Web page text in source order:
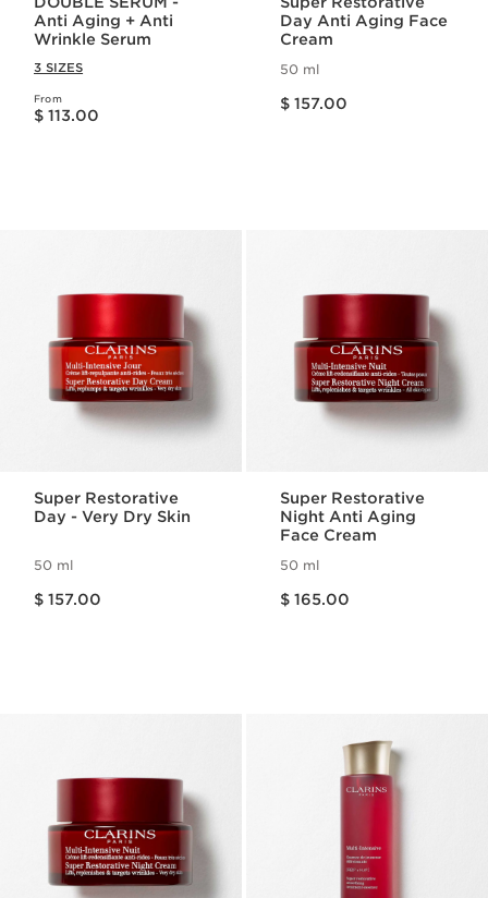
Anti Aging + Anti
Wrinkle Serum
3 SIZES
From
Price is now $ 113.00
$ 113.00
Day Anti Aging Face
Cream
50 ml
$ 157.00
Super Restorative
Day - Very Dry Skin
50 ml
$ 157.00
Super Restorative
Night Anti Aging
Face Cream
50 ml
$ 165.00